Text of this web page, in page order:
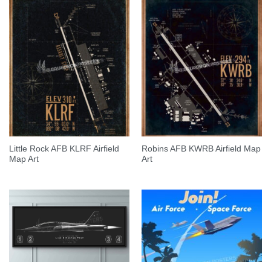
Little Rock AFB KLRF Airfield
Map Art
Robins AFB KWRB Airfield Map
Art